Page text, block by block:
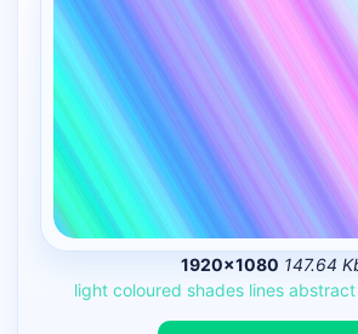
1920×1080 147.64
light coloured shades lines abstract